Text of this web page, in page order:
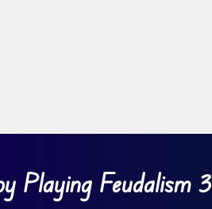
Playing Feudalism 3